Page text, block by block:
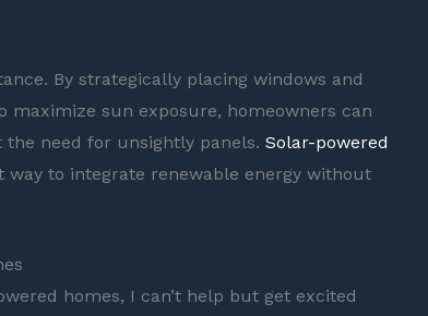
By strategically placing windows and
maximize sun exposure, homeowners can
the need for unsightly panels. Solar-powered
way to integrate renewable energy without
homes, I can’t help but get excited